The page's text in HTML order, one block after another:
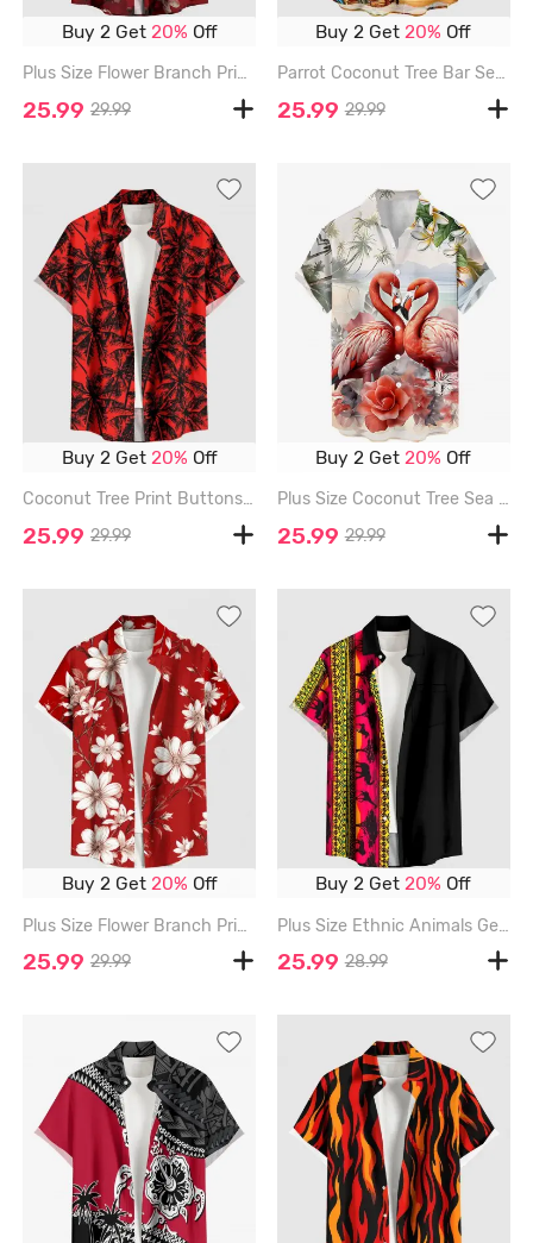
Buy 2 Get 20% Off
Plus Size Flower Branch Print Hawaii Button Pocket Shirt For Men - RED - 6XL
25.99 29.99
Buy 2 Get 20% Off
Parrot Coconut Tree Bar Seascape Print Buttons Pocket Hawaii Shirt For Men - RED - 6XL
25.99 29.99
Buy 2 Get 20% Off
Coconut Tree Print Buttons Pocket Hawaii Shirt For Men - RED - 6XL
25.99 29.99
Buy 2 Get20% Off
Plus Size Coconut Tree Sea Flower Flamingo Print Hawaii Button Pocket Shirt For Men - RED - 6XL
25.99 29.99
Buy 2 Get 20% Off
Plus Size Flower Branch Print Hawaii Button Pocket Shirt For Men - RED - 6XL
25.99 29.99
Buy 2 Get20% Off
Plus Size Ethnic Animals Geometric Pattern Print Buttons Pocket Hawaii Shirt For Men - RED - 6XL
25.99 28.99